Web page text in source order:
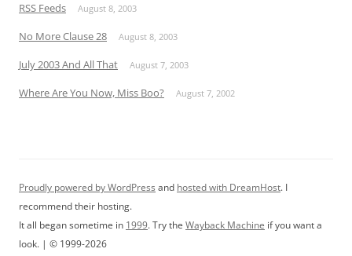
RSS Feeds August 8, 2003
No More Clause 28 August 8, 2003
July 2003 And All That August 7, 2003
Where Are You Now, Miss Boo? August 7, 2002
Proudly powered by WordPress and hosted with DreamHost. I
recommend their hosting.
It all began sometime in 1999. Try the Wayback Machine if you want a
look. | © 1999-2026